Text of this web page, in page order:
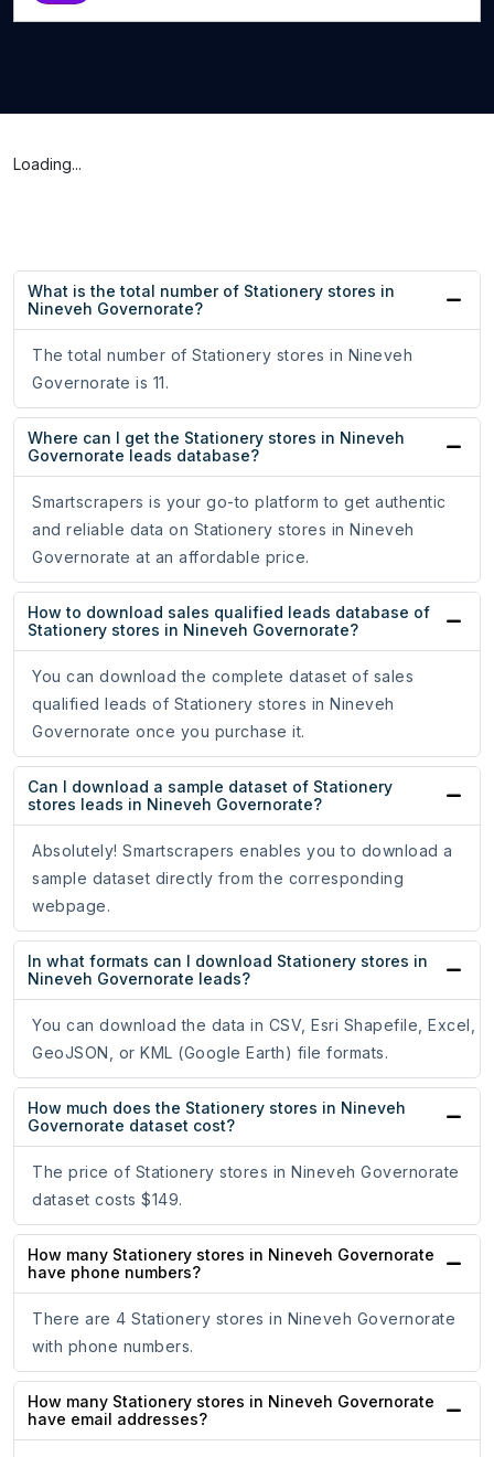
Loading...
What is the total number of Stationery stores in
Nineveh Governorate?
The total number of Stationery stores in Nineveh
Governorate is 11.
Where can I get the Stationery stores in Nineveh
Governorate leads database?
Smartscrapers is your go-to platform to get authentic
and reliable data on Stationery stores in Nineveh
Governorate at an affordable price.
How to download sales qualified leads database of
Stationery stores in Nineveh Governorate?
You can download the complete dataset of sales
qualified leads of Stationery stores in Nineveh
Governorate once you purchase it.
Can I download a sample dataset of Stationery
stores leads in Nineveh Governorate?
Absolutely! Smartscrapers enables you to download a
sample dataset directly from the corresponding
webpage.
In what formats can I download Stationery stores in
Nineveh Governorate leads?
You can download the data in CSV, Esri Shapefile, Excel,
GeoJSON, or KML (Google Earth) file formats.
How much does the Stationery stores in Nineveh
Governorate dataset cost?
The price of Stationery stores in Nineveh Governorate
dataset costs $149.
How many Stationery stores in Nineveh Governorate
have phone numbers?
There are 4 Stationery stores in Nineveh Governorate
with phone numbers.
How many Stationery stores in Nineveh Governorate
have email addresses?